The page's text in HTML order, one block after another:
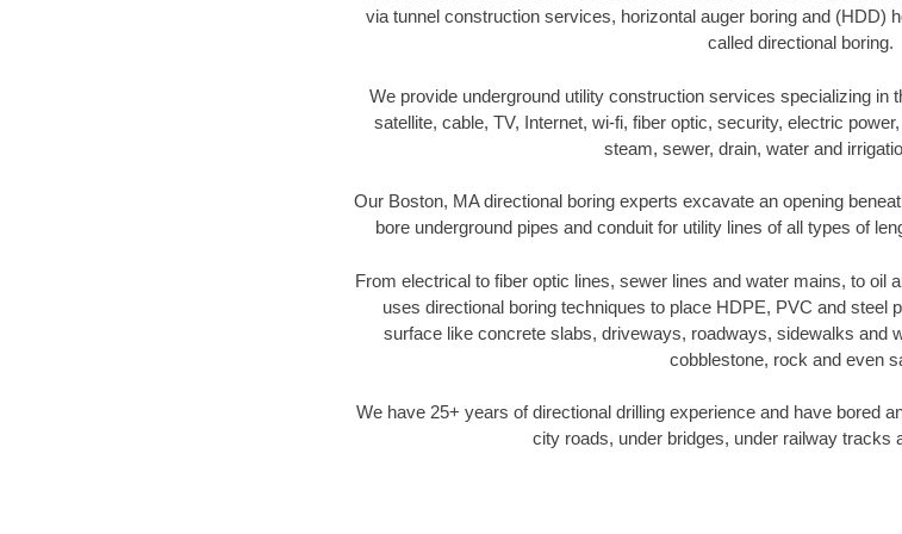
via tunnel construction services, horizontal auger boring and (HDD)
called directional boring.
We provide underground utility construction services specializing in
satellite, cable, TV, Internet, wi-fi, fiber optic, security, electric
steam, sewer, drain, water and
Our Boston, MA directional boring experts excavate an opening
bore underground pipes and conduit for utility lines of all types of
From electrical to fiber optic lines, sewer lines and water mains, to oil
uses directional boring techniques to place HDPE, PVC and steel
surface like concrete slabs, driveways, roadways, sidewalks and
cobblestone, rock and even
We have 25+ years of directional drilling experience and have bored
city roads, under bridges, under railway tracks